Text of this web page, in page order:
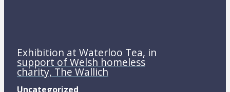
Exhibition at Waterloo Tea, in
support of Welsh homeless
charity, The Wallich
Uncategorized